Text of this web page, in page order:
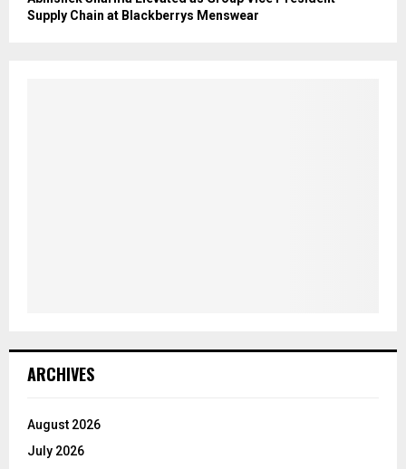
Supply Chain at Blackberrys Menswear
ARCHIVES
August 2026
July 2026